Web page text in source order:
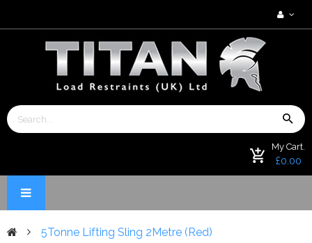
My Cart.
£0.00
5Tonne Lifting Sling 2Metre (Red)